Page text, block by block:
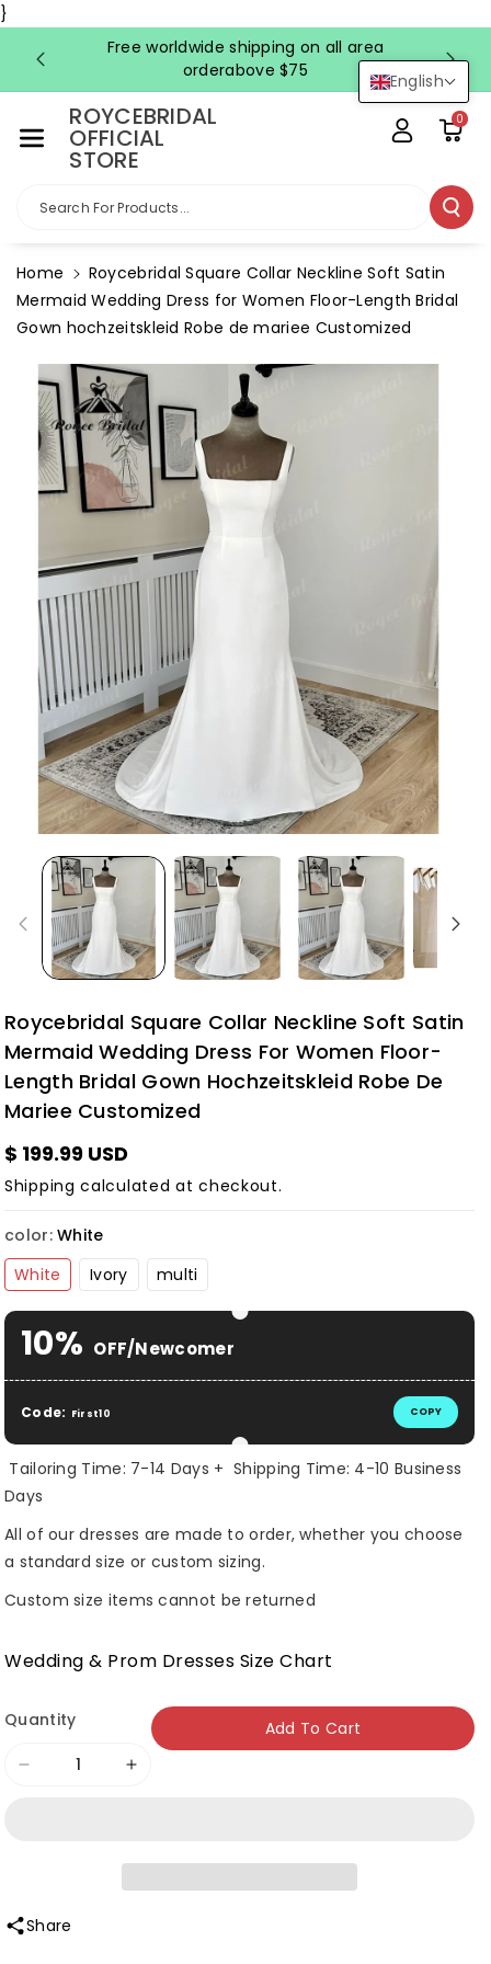
}
English
Ntent
Free worldwide shipping on all area
orderabove $75
ROYCEBRIDAL
OFFICIAL
STORE
Search For Products...
0
Home
Roycebridal Square Collar Neckline Soft Satin
Mermaid Wedding Dress for Women Floor-Length Bridal
Gown hochzeitskleid Robe de mariee Customized
Product
Information
Roycebridal Square Collar Neckline Soft Satin
Mermaid Wedding Dress For Women Floor-
Length Bridal Gown Hochzeitskleid Robe De
Mariee Customized
$ 199.99 USD
Shipping calculated at checkout.
color:White
White
Ivory multi
10% OFF/Newcomer
Code: First10 COPY
Tailoring Time: 7-14 Days + Shipping Time: 4-10 Business
Days
All of our dresses are made to order, whether you choose
a standard size or custom sizing.
Custom size items cannot be returned
Wedding & Prom Dresses Size Chart
Quantity
Decrease
Roycebridal
Collar
Increase
Roycebridal
Square
Add To Cart
Share